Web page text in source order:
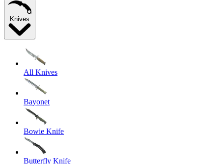
Knives
All Knives
Bayonet
Bowie Knife
Butterfly Knife